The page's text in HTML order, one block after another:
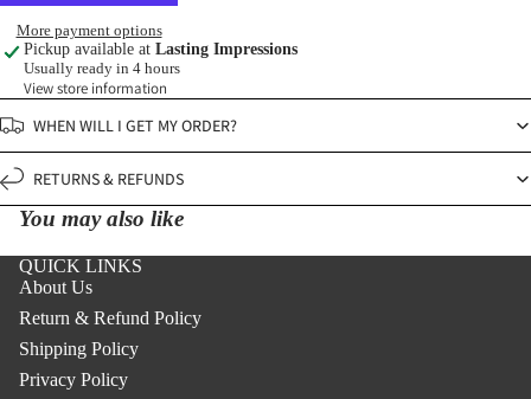
More payment options
Pickup available at Lasting Impressions
Usually ready in 4 hours
View store information
WHEN WILL I GET MY ORDER?
RETURNS & REFUNDS
You may also like
QUICK LINKS
About Us
Return & Refund Policy
Shipping Policy
Privacy Policy